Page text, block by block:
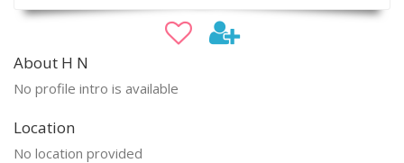
About H N
No profile intro is available
Location
No location provided